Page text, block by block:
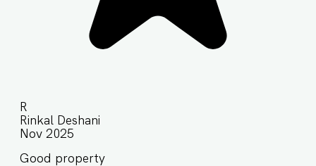
R
Rinkal Deshani
Nov 2025
Good property